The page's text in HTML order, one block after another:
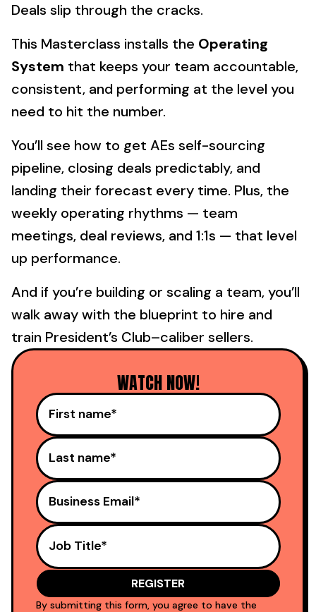
Deals slip through the cracks.
This Masterclass installs the Operating
System that keeps your team accountable,
consistent, and performing at the level you
need to hit the number.
You’ll see how to get AEs self-sourcing
pipeline, closing deals predictably, and
landing their forecast every time. Plus, the
weekly operating rhythms — team
meetings, deal reviews, and 1:1s — that level
up performance.
And if you’re building or scaling a team, you’ll
walk away with the blueprint to hire and
train President’s Club–caliber sellers.
WATCH NOW!
By submitting this form, you agree to have the